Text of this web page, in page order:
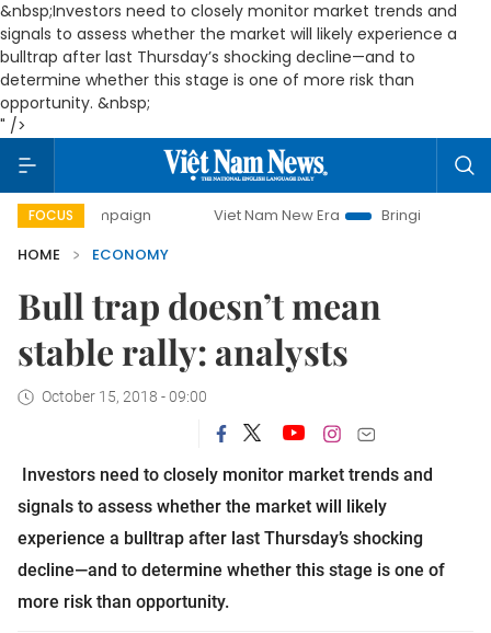
&nbsp;Investors need to closely monitor market trends and
signals to assess whether the market will likely experience a
bulltrap after last Thursday’s shocking decline—and to
determine whether this stage is one of more risk than
opportunity. &nbsp;
" />
FOCUS Viet Nam New Era
Bringing Resolutions to Life
HOME
ECONOMY
Bull trap doesn’t mean
stable rally: analysts
October 15, 2018 - 09:00
Investors need to closely monitor market trends and
signals to assess whether the market will likely
experience a bulltrap after last Thursday’s shocking
decline—and to determine whether this stage is one of
more risk than opportunity.